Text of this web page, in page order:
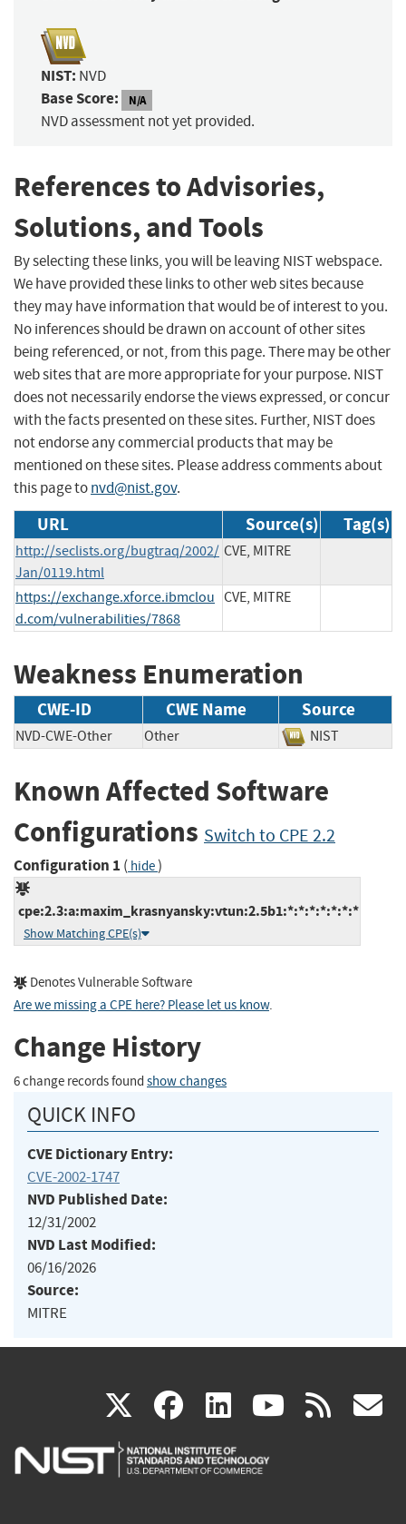
NIST: NVD
Base Score: N/A
NVD assessment not yet provided.
References to Advisories,
Solutions, and Tools
By selecting these links, you will be leaving NIST webspace.
We have provided these links to other web sites because
they may have information that would be of interest to you.
No inferences should be drawn on account of other sites
being referenced, or not, from this page. There may be other
web sites that are more appropriate for your purpose. NIST
does not necessarily endorse the views expressed, or concur
with the facts presented on these sites. Further, NIST does
not endorse any commercial products that may be
mentioned on these sites. Please address comments about
this page tonvd@nist.gov.
URL Source(s) Tag(s)
http://seclists.org/bugtraq/2002/
Jan/0119.html
CVE, MITRE
https://exchange.xforce.ibmclou
d.com/vulnerabilities/7868
CVE, MITRE
Weakness Enumeration
CWE-ID CWE Name Source
NVD-CWE-Other Other NIST
Known Affected Software
Configurations Switch to CPE 2.2
Configuration 1 ( hide)
cpe:2.3:a:maxim_krasnyansky:vtun:2.5b1:*:*:*:*:*:*:*
Show Matching CPE(s)
Denotes Vulnerable Software
Are we missing a CPE here? Please let us know.
Change History
6 change records found show changes
QUICK INFO
CVE Dictionary Entry:
CVE-2002-1747
NVD Published Date:
12/31/2002
NVD Last Modified:
06/16/2026
Source:
MITRE
X(link
is
facebook
(link
is
linkedin
(link
is
(link rss